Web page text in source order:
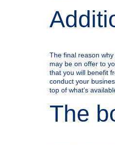
The final reason
may be on offer to
that you will benefit
conduct your
top of what’s
The